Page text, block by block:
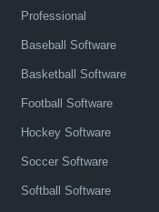
Professional
Baseball Software
Basketball Software
Football Software
Hockey Software
Soccer Software
Softball Software